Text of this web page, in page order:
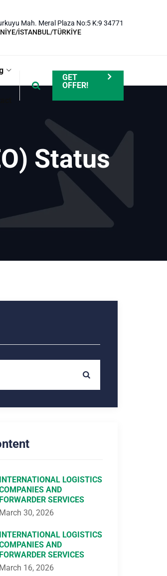
Mah. Meral Plaza No:5 K:9 34771
İSTANBUL/TÜRKİYE
GET
OFFER!
Status
INTERNATIONAL LOGISTICS
AND
FORWARDER SERVICES
March 30, 2026
INTERNATIONAL LOGISTICS
AND
FORWARDER SERVICES
March 16, 2026